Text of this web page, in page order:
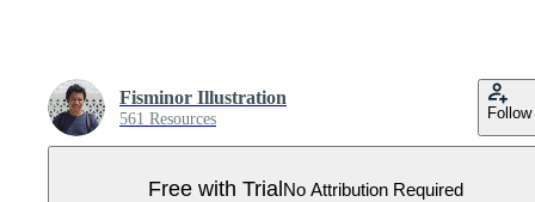
Fisminor Illustration
561 Resources Follow
Free with TrialNo Attribution Required